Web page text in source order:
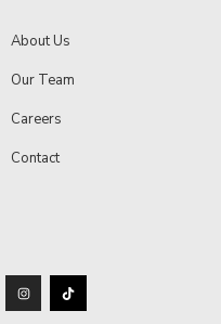
About Us
Our Team
Careers
Contact